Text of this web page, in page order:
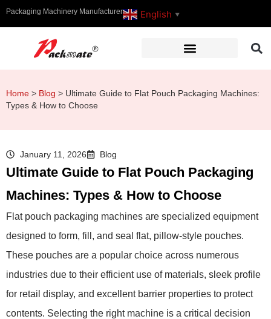
Packaging Machinery Manufacturer English ▼
Home > Blog > Ultimate Guide to Flat Pouch Packaging Machines:
Types & How to Choose
January 11, 2026 Blog
Ultimate Guide to Flat Pouch Packaging
Machines: Types & How to Choose
Flat pouch packaging machines are specialized equipment
designed to form, fill, and seal flat, pillow-style pouches.
These pouches are a popular choice across numerous
industries due to their efficient use of materials, sleek profile
for retail display, and excellent barrier properties to protect
contents. Selecting the right machine is a critical decision